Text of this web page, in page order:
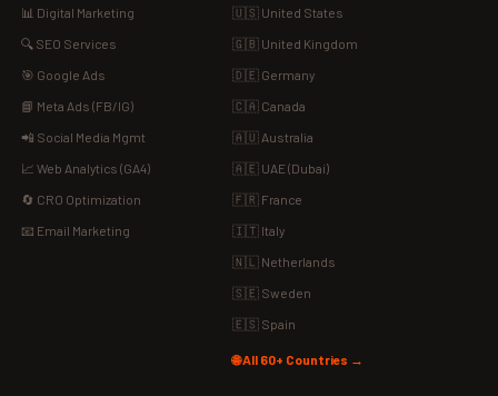
📊 Digital Marketing
🔍 SEO Services
🎯 Google Ads
📘 Meta Ads (FB/IG)
📲 Social Media Mgmt
📈 Web Analytics (GA4)
🔄 CRO Optimization
📧 Email Marketing
🇺🇸 United States
🇬🇧 United Kingdom
🇩🇪 Germany
🇨🇦 Canada
🇦🇺 Australia
🇦🇪 UAE (Dubai)
🇫🇷 France
🇮🇹 Italy
🇳🇱 Netherlands
🇸🇪 Sweden
🇪🇸 Spain
🌐 All 60+ Countries →